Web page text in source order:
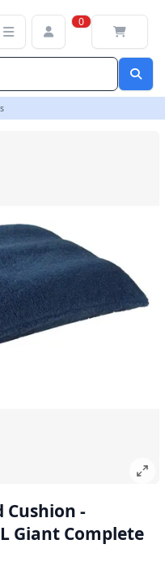
0
Cushion -
Giant Complete
Blue - Size XXL Giant